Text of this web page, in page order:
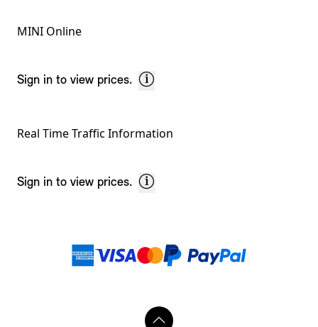
MINI Online
Sign in to view prices.
Real Time Traffic Information
Sign in to view prices.
Payment methods